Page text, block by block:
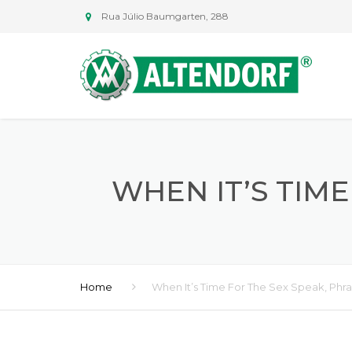
Rua Júlio Baumgarten, 288
WHEN IT’S
Home When It’s Time For The Sex Speak,